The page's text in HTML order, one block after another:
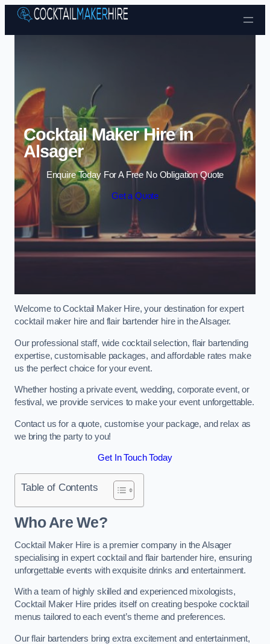
Skip to content
Cocktail Maker Hire in
Alsager
Enquire Today For A Free No Obligation Quote
Get a Quote
Welcome to Cocktail Maker Hire, your destination for expert
cocktail maker hire and flair bartender hire in the Alsager.
Our professional staff, wide cocktail selection, flair bartending
expertise, customisable packages, and affordable rates make
us the perfect choice for your event.
Whether hosting a private event, wedding, corporate event, or
festival, we provide services to make your event unforgettable.
Contact us for a quote, customise your package, and relax as
we bring the party to you!
Get In Touch Today
Table of Contents
Who Are We?
Cocktail Maker Hire is a premier company in the Alsager
specialising in expert cocktail and flair bartender hire, ensuring
unforgettable events with exquisite drinks and entertainment.
With a team of highly skilled and experienced mixologists,
Cocktail Maker Hire prides itself on creating bespoke cocktail
menus tailored to each event’s theme and preferences.
Our flair bartenders bring extra excitement and entertainment,